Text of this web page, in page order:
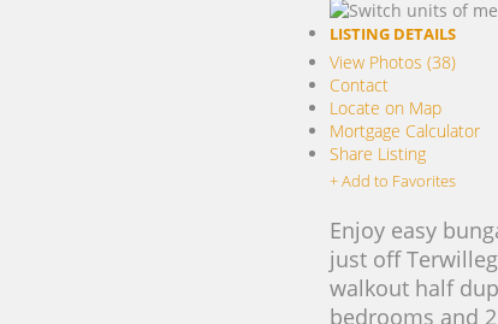
LISTING DETAILS
View Photos (38)
Contact
Locate on Map
Mortgage Calculator
Share Listing
+ Add to Favorites
Enjoy easy
just off
walkout half
bedrooms and